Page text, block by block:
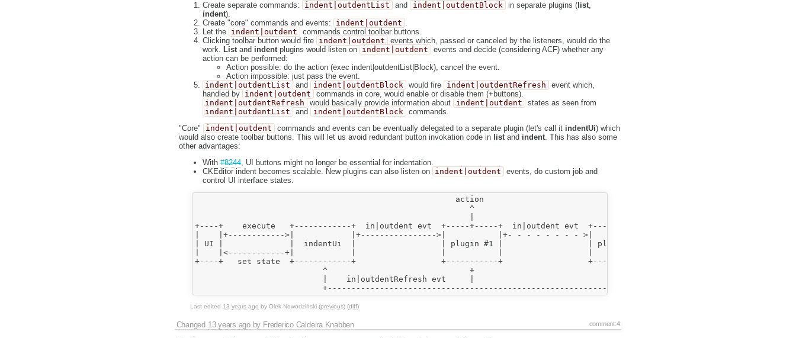
Create separate commands:
indent|outdentList and indent|outdentBlock in separate plugins ( list,
indent).
Create "core" commands and events:
indent|outdent .
Let the indent|outdent
commands control toolbar buttons.
Clicking toolbar button would fire indent|outdent
events which, passed or canceled by the listeners, would do the
work. Listand indentplugins would listen on indent|outdent
events and decide (considering ACF) whether any
action can be performed:
Action possible: do the action (exec indent|outdentList|Block), cancel the event.
Action impossible: just pass the event.
indent|outdentList
and indent|outdentBlock would fire indent|outdentRefresh
event which,
handled by indent|outdent
commands in core, would enable or disable them (+buttons).
indent|outdentRefresh
would basically provide information about indent|outdent
states as seen from
indent|outdentList
and indent|outdentBlock commands.
"Core"
indent|outdent commands and events can be eventually delegated to a separate plugin (let's call it indentUi) which
would also create toolbar buttons. This will let us avoid redundant button invokation code in listand indent. This has also some
other advantages:
With#8244, UI buttons might no longer be essential for indentation.
CKEditor indent becomes scalable. New plugins can also listen on indent|outdent
events, do custom job and
control UI interface states.
                                                       action                          action
                                                          ^                              ^
+----+    execute   +------------+  in|outdent evt  +-----+-----+  in|outdent evt  +-----+-----+  in|outdent evt
|    |+------------>|            |+---------------->|           |+- - - - - - - - >|           |+- - - - - - - - - . . .
| UI |              |  indentUi  |                  | plugin #1 |                  | plugin #2 |
|    |<------------+|            |                  |           |                  |           |
+----+   set state  +------------+                  +-----------+                  +-----------+
                           ^                              +                              +
                           |    in|outdentRefresh evt     |                              |
Last edited 13 years ago by Olek Nowodziński (previous) (diff)
comment:4
Changed 13 years agoby Frederico Caldeira Knabben